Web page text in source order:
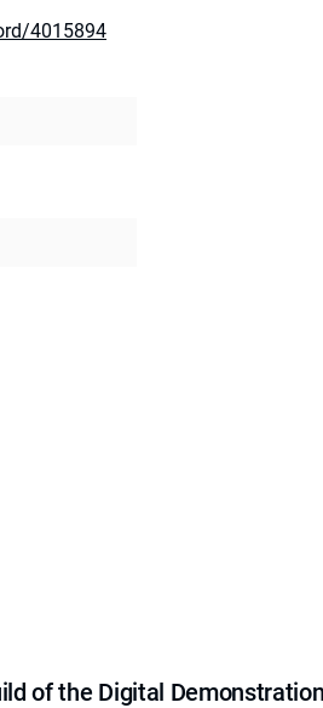
4015894
of the Digital